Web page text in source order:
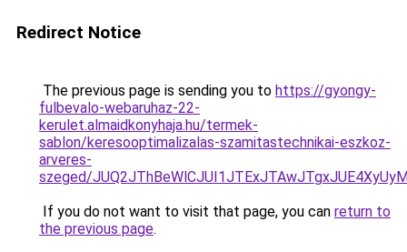
Redirect Notice
The previous page is sending you to https://gyongy-
fulbevalo-webaruhaz-22-
kerulet.almaidkonyhaja.hu/termek-
sablon/keresooptimalizalas-szamitastechnikai-eszkoz-
arveres-
szeged/
If you do not want to visit that page, you can return to
the previous page.